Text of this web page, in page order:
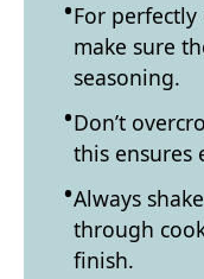
For
make sure
seasoning.
Don’t
this ensures
Always
through
finish.